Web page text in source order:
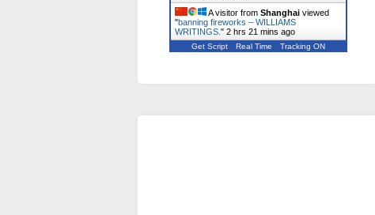
A visitor from Shanghai viewed
"banning fireworks – WILLIAMS
WRITINGS. " 2 hrs 21 mins ago
Get Script Real Time Tracking ON